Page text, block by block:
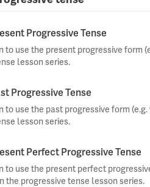
Progressive Tense
to use the present progressive form
lesson series.
Progressive Tense
to use the past progressive form
lesson series.
Perfect Progressive Tense
to use the present perfect
the progressive tense lesson series.